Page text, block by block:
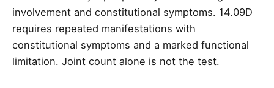
involvement and constitutional symptoms. 14.09D
requires repeated manifestations with
constitutional symptoms and a marked functional
limitation. Joint count alone is not the test.